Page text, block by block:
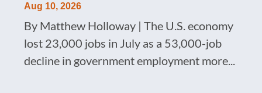
Aug 10, 2026
By Matthew Holloway | The U.S. economy
lost 23,000 jobs in July as a 53,000-job
decline in government employment more...